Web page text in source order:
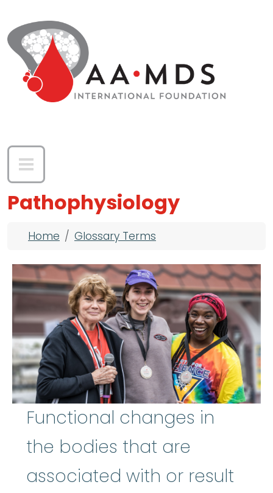
Pathophysiology
Breadcrumb
Home Glossary Terms
Functional changes in
the bodies that are
associated with or result